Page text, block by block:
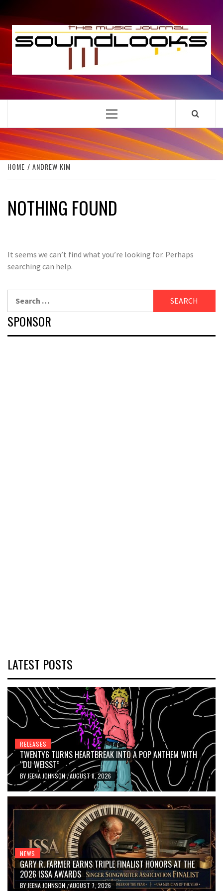
to
content
THE MUSIC JOURNAL
Primary
HOME ANDREW KIM
NOTHING FOUND
It seems we can’t find what you’re looking for. Perhaps
searching can help.
SPONSOR
LATEST POSTS
RELEASES
TWENTY6 TURNS HEARTBREAK INTO A POP ANTHEM WITH
“DU WEISST”
BY JEENA JOHNSON/AUGUST 8, 2026
NEWS
GARY R. FARMER EARNS TRIPLE FINALIST HONORS AT THE
2026 ISSA AWARDS
BY JEENA JOHNSON /AUGUST 7, 2026